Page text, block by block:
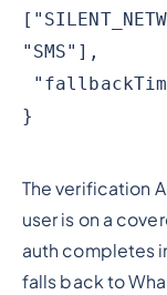
"SMS"],
}
The verification
user is on a
auth completes
falls back to